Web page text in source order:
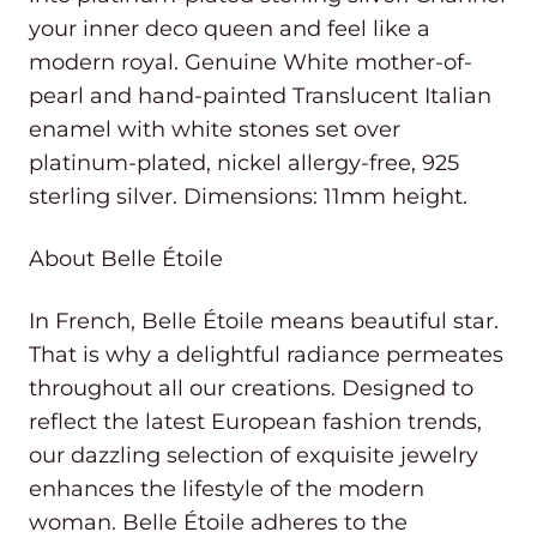
your inner deco queen and feel like a
modern royal. Genuine White mother-of-
pearl and hand-painted Translucent Italian
enamel with white stones set over
platinum-plated, nickel allergy-free, 925
sterling silver. Dimensions: 11mm height.
About Belle Étoile
In French, Belle Étoile means beautiful star.
That is why a delightful radiance permeates
throughout all our creations. Designed to
reflect the latest European fashion trends,
our dazzling selection of exquisite jewelry
enhances the lifestyle of the modern
woman. Belle Étoile adheres to the